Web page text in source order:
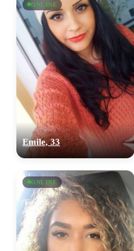
ONLINE
Emile, 33
ONLINE